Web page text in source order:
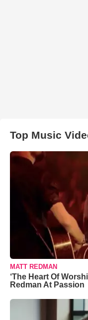
Top Music
MATT REDMAN
‘The Heart Of
Redman At Passion